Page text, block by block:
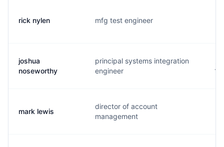
rick nylen mfg test engineer
joshua
noseworthy
principal systems integration
engineer
mark lewis
director of account
management